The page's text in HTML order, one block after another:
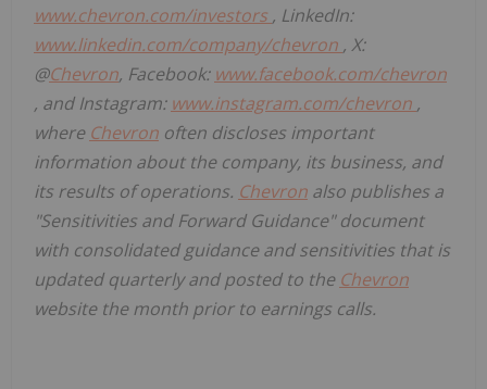
www.chevron.com/investors , LinkedIn:
www.linkedin.com/company/chevron , X:
@Chevron, Facebook: www.facebook.com/chevron
, and Instagram: www.instagram.com/chevron ,
where Chevron often discloses important
information about the company, its business, and
its results of operations. Chevron also publishes a
"Sensitivities and Forward Guidance" document
with consolidated guidance and sensitivities that is
updated quarterly and posted to the Chevron
website the month prior to earnings calls.